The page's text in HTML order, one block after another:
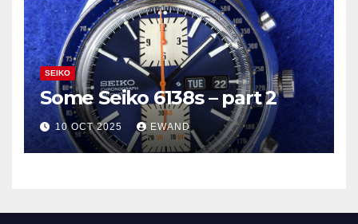
SEIKO
Some Seiko 6138s – part 2
10 OCT 2025 EWAND